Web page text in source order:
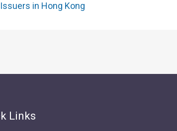
in Hong Kong
Links